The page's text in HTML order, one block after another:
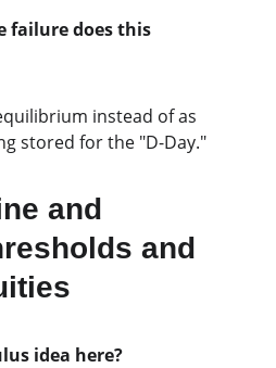
failure does this
instead of as
stored for the "D-Day."
and
and
idea here?